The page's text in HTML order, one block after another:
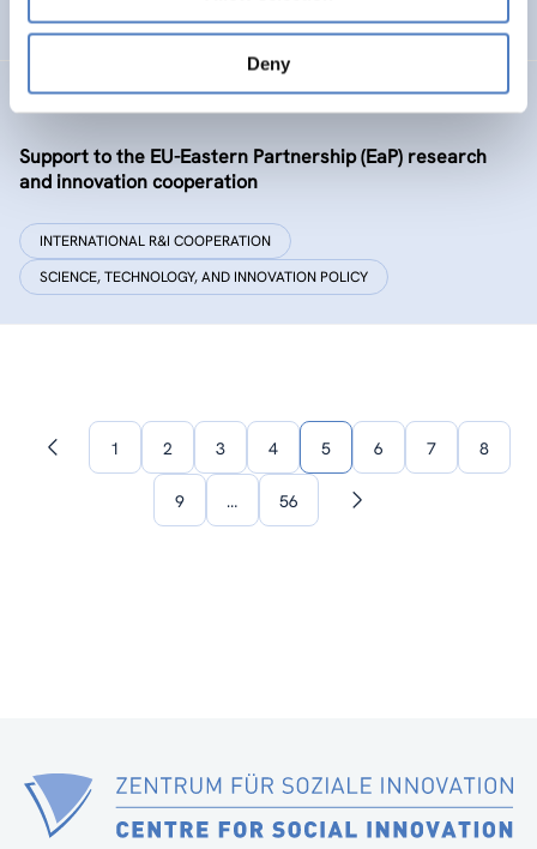
Deny
Support to the EU-Eastern Partnership (EaP) research
and innovation cooperation
INTERNATIONAL R&I COOPERATION
SCIENCE, TECHNOLOGY, AND INNOVATION POLICY
Previous1 2 3 4 5 6 7 8
9 … 56
Next